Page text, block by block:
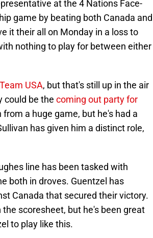
at the 4 Nations Face-
game by beating both Canada and
it their all on Monday in a loss to
nothing to play for between either
USA, but that's still up in the air
could be the coming out party for
a huge game, but he's had a
has given him a distinct role,
line has been tasked with
both in droves. Guentzel has
Canada that secured their victory.
scoresheet, but he's been great
to play like this.